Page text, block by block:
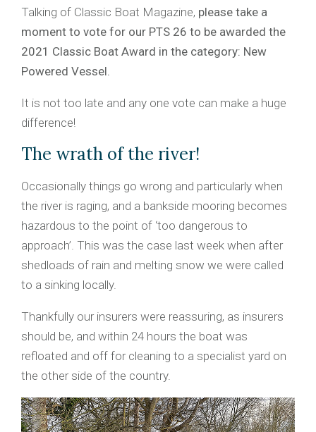
Talking of Classic Boat Magazine, please take a
moment to vote for our PTS 26 to be awarded the
2021 Classic Boat Award in the category: New
Powered Vessel.
It is not too late and any one vote can make a huge
difference!
The wrath of the river!
Occasionally things go wrong and particularly when
the river is raging, and a bankside mooring becomes
hazardous to the point of ‘too dangerous to
approach’. This was the case last week when after
shedloads of rain and melting snow we were called
to a sinking locally.
Thankfully our insurers were reassuring, as insurers
should be, and within 24 hours the boat was
refloated and off for cleaning to a specialist yard on
the other side of the country.